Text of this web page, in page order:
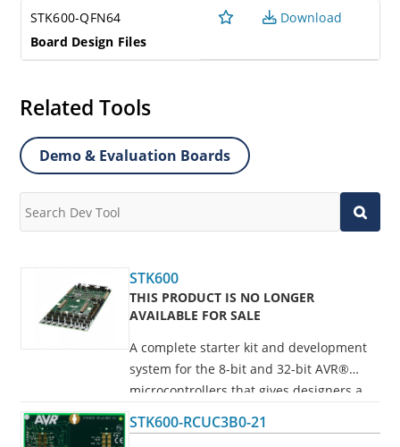
STK600-QFN64
Board Design Files
Download
Related Tools
Demo & Evaluation Boards
STK600
THIS PRODUCT IS NO LONGER
AVAILABLE FOR SALE
A complete starter kit and development
system for the 8-bit and 32-bit AVR®
microcontrollers that gives designers a
quick start to develop code on the AVR,
with advanced features for prototyping
STK600-RCUC3B0-21